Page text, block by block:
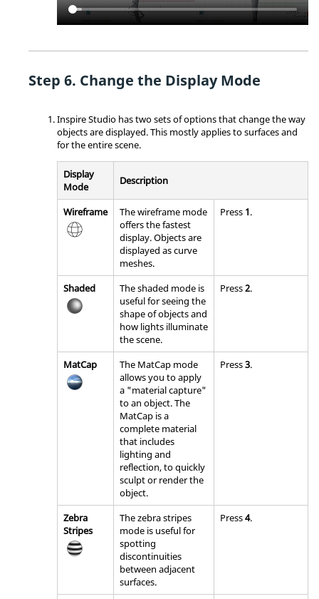
Change the Display Mode
Inspire Studio has two sets of options that change the way
objects are displayed. This mostly applies to surfaces and
for the entire scene.
Display
Mode
Description
Wireframe
The wireframe mode
offers the fastest
display. Objects are
displayed as curve
meshes.
Press 1.
Shaded
The shaded mode is
useful for seeing the
shape of objects and
how lights illuminate
the scene.
Press2.
MatCap
The MatCap mode
allows you to apply
a "material capture"
to an object. The
MatCap is a
complete material
that includes
lighting and
reflection, to quickly
sculpt or render the
object.
Press3.
Zebra
Stripes
The zebra stripes
mode is useful for
spotting
discontinuities
between adjacent
surfaces.
Press4.